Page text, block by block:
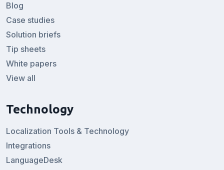
Blog
Case studies
Solution briefs
Tip sheets
White papers
View all
Technology
Localization Tools & Technology
Integrations
LanguageDesk